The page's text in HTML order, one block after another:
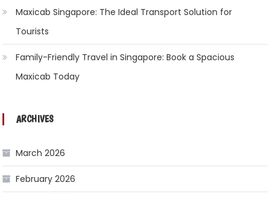
Maxicab Singapore: The Ideal Transport Solution for
Tourists
Family-Friendly Travel in Singapore: Book a Spacious
Maxicab Today
ARCHIVES
March 2026
February 2026